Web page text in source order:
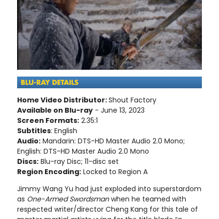
Home Video Distributor:Shout Factory
Available on Blu-ray - June 13, 2023
Screen Formats: 2.35:1
Subtitles: English
Audio: Mandarin: DTS-HD Master Audio 2.0 Mono;
English: DTS-HD Master Audio 2.0 Mono
Discs: Blu-ray Disc; 11-disc set
Region Encoding: Locked to Region A
Jimmy Wang Yu had just exploded into superstardom
as One-Armed Swordsmanwhen he teamed with
respected writer/director Cheng Kang for this tale of